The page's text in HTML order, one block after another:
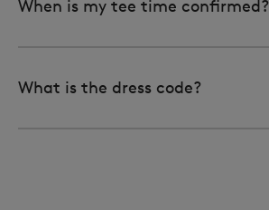
When is my tee time confirmed?
What is the dress code?